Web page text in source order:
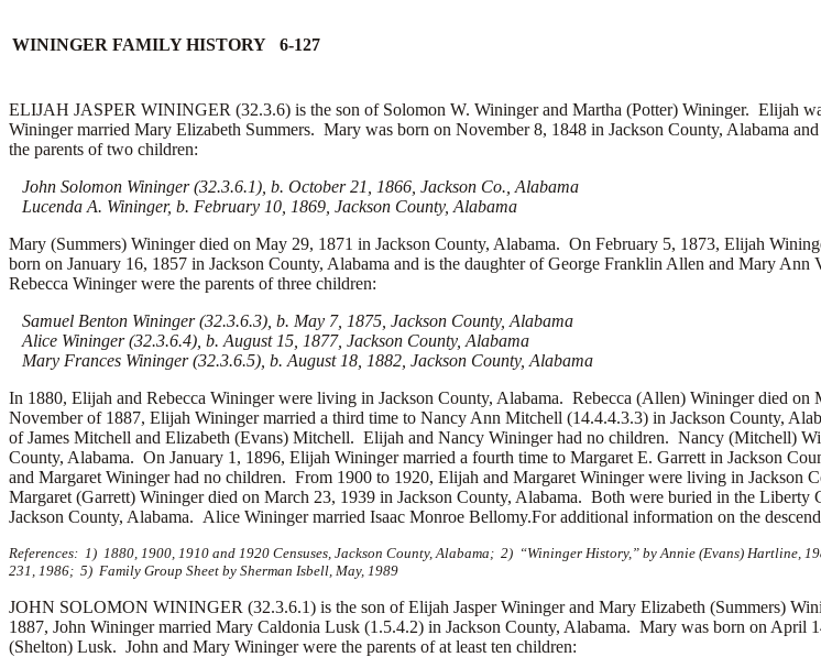
WININGER FAMILY HISTORY 6-127
ELIJAH JASPER WININGER (32.3.6) is the son of Solomon W. Wininger and Martha (Potter) Wininger. Elijah
Wininger married Mary Elizabeth Summers. Mary was born on November 8, 1848 in Jackson County, Alabama
the parents of two children:
John Solomon Wininger (32.3.6.1), b. October 21, 1866, Jackson Co., Alabama
Lucenda A. Wininger, b. February 10, 1869, Jackson County, Alabama
Mary (Summers) Wininger died on May 29, 1871 in Jackson County, Alabama. On February 5, 1873, Elijah
born on January 16, 1857 in Jackson County, Alabama and is the daughter ofGeorge Franklin Allen and Mary Ann
Rebecca Wininger were the parents of three children:
Samuel Benton Wininger (32.3.6.3), b. May 7, 1875, Jackson County, Alabama
Alice Wininger (32.3.6.4), b. August 15, 1877, Jackson County, Alabama
Mary Frances Wininger (32.3.6.5), b. August 18, 1882, Jackson County, Alabama
In 1880, Elijah and Rebecca Wininger were living in Jackson County, Alabama. Rebecca (Allen) Wininger died
November of 1887, Elijah Wininger married a third time to Nancy Ann Mitchell (14.4.4.3.3) in Jackson County,
of James Mitchell and Elizabeth (Evans) Mitchell. Elijah and Nancy Wininger had no children. Nancy (Mitchell)
County, Alabama. On January 1, 1896, Elijah Wininger married a fourth time to Margaret E. Garrett in Jackson
and Margaret Wininger had no children. From 1900 to 1920, Elijah and Margaret Wininger were living in
Margaret (Garrett) Wininger died on March 23, 1939 in Jackson County, Alabama. Both were buried in the
Jackson County, Alabama. Alice Wininger married Isaac Monroe Bellomy.For additional information on the
References: 1) 1880, 1900, 1910 and 1920 Censuses, Jackson County, Alabama; 2) “Wininger History,” by Annie (Evans)
231, 1986; 5) Family Group Sheet by Sherman Isbell, May, 1989
JOHN SOLOMON WININGER (32.3.6.1) is the son of Elijah Jasper Wininger and Mary Elizabeth (Summers)
1887, John Wininger married Mary Caldonia Lusk (1.5.4.2) in Jackson County, Alabama. Mary was born on April
(Shelton) Lusk. John and Mary Wininger were the parents of at least ten children: